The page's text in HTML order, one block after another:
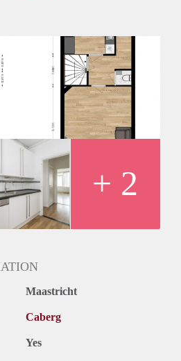
+ 2
Maastricht
Caberg
Yes